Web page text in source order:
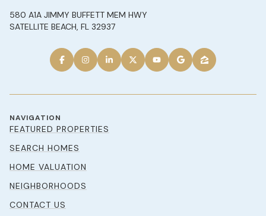
580 A1A JIMMY BUFFETT MEM HWY
SATELLITE BEACH, FL 32937
NAVIGATION
FEATURED PROPERTIES
SEARCH HOMES
HOME VALUATION
NEIGHBORHOODS
CONTACT US